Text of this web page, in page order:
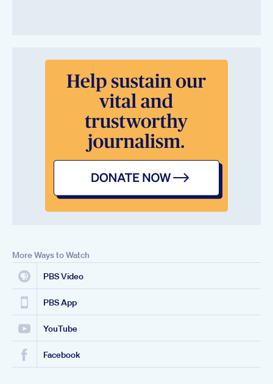
More Ways to Watch
PBS Video
PBS App
YouTube
Facebook